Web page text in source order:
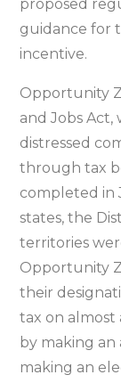
on
tax
proposed
guidance for
incentive.
Opportunity
and Jobs
distressed
through tax
completed in
states, the
territories
Opportunity
their
tax on almost
by making
making an